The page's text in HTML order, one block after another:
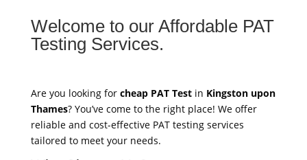
Welcome to our Affordable PAT
Testing Services.
Are you looking for cheap PAT Testin Kingston upon
Thames? You’ve come to the right place! We offer
reliable and cost-effective PAT testing services
tailored to meet your needs.